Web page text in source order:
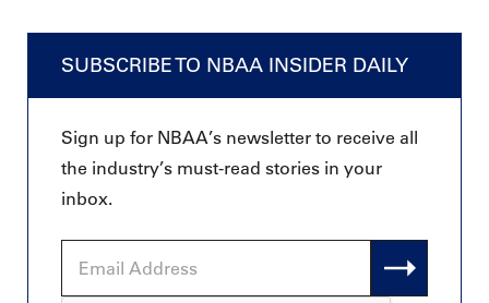
SUBSCRIBE TO NBAA INSIDER DAILY
Sign up for NBAA’s newsletter to receive all
the industry’s must-read stories in your
inbox.
Address